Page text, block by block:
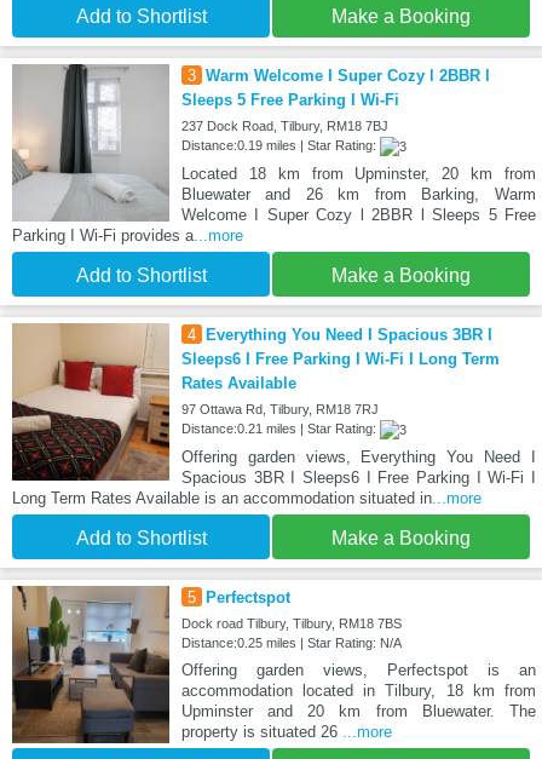
Add to Shortlist Make a Booking
3 Warm Welcome I Super Cozy l 2BBR l
Sleeps 5 Free Parking I Wi-Fi
237 Dock Road, Tilbury, RM18 7BJ
Distance:0.19 miles | Star Rating:
Located 18 km from Upminster, 20 km from
Bluewater and 26 km from Barking, Warm
Welcome I Super Cozy l 2BBR l Sleeps 5 Free
Parking I Wi-Fi provides a...more
Add to Shortlist Make a Booking
4
Everything You Need I Spacious 3BR I
Sleeps6 I Free Parking I Wi-Fi I Long Term
Rates Available
97 Ottawa Rd, Tilbury, RM18 7RJ
Distance:0.21 miles | Star Rating:
Offering garden views, Everything You Need I
Spacious 3BR I Sleeps6 I Free Parking I Wi-Fi I
Long Term Rates Available is an accommodation situated in...more
Add to Shortlist Make a Booking
5 Perfectspot
Dock road Tilbury, Tilbury, RM18 7BS
Distance:0.25 miles | Star Rating: N/A
Offering garden views, Perfectspot is an
accommodation located in Tilbury, 18 km from
Upminster and 20 km from Bluewater. The
property is situated 26 ...more